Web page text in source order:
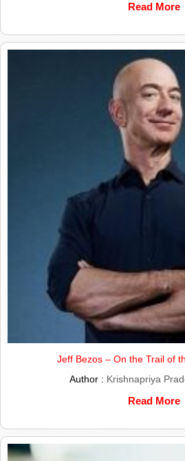
Read More
Jeff Bezos – On the Trail of
Author : Krishnapriya
Read More